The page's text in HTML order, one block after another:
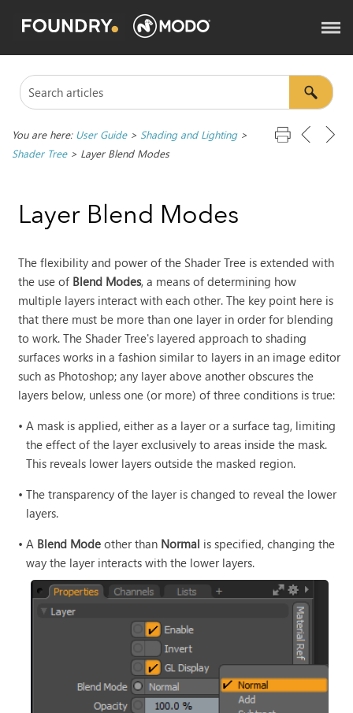
You are here: User Guide> Shading and Lighting>
Shader Tree> Layer Blend Modes
Layer Blend Modes
The flexibility and power of the Shader Tree is extended with
the use of Blend Modes, a means of determining how
multiple layers interact with each other. The key point here is
that there must be more than one layer in order for blending
to work. The Shader Tree's layered approach to shading
surfaces works in a fashion similar to layers in an image editor
such as Photoshop; any layer above another obscures the
layers below, unless one (or more) of three conditions is true:
•A mask is applied, either as a layer or a surface tag, limiting
the effect of the layer exclusively to areas inside the mask.
This reveals lower layers outside the masked region.
•The transparency of the layer is changed to reveal the lower
layers.
•A Blend Mode other than Normal is specified, changing the
way the layer interacts with the lower layers.